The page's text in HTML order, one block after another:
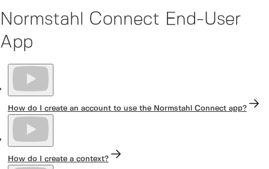
Normstahl Connect End-User
App
How do I create an account to use the Normstahl Connect app?
How do I create a context?